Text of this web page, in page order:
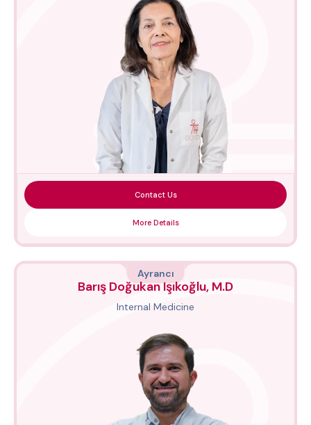
Contact Us
More Details
Ayrancı
Barış Doğukan Işıkoğlu, M.D
Internal Medicine